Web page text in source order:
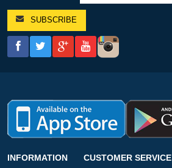
INFORMATION CUSTOMER SERVICE